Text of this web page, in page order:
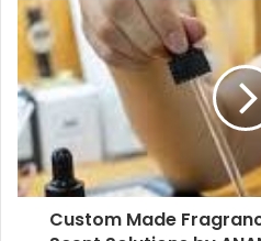
Custom Made